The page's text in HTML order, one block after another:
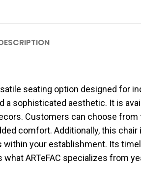
seating option designed for
sophisticated aesthetic. It is
Customers can choose
comfort. Additionally, this
your establishment. Its
ARTeFAC specializes from